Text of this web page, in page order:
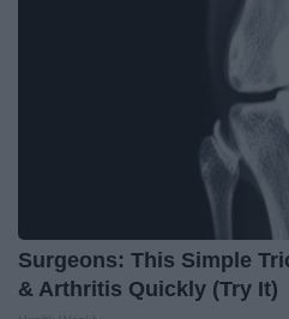
Surgeons: This Simple
& Arthritis Quickly (Try It)